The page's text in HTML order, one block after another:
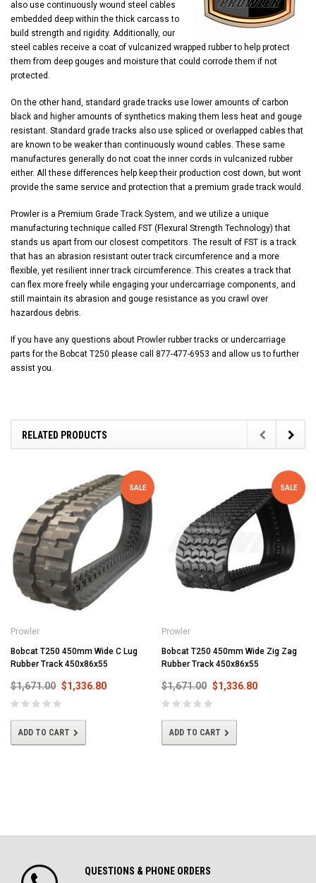
also use continuously wound steel cables
embedded deep within the thick carcass to
build strength and rigidity. Additionally, our
steel cables receive a coat of vulcanized wrapped rubber to help protect
them from deep gouges and moisture that could corrode them if not
protected.
On the other hand, standard grade tracks use lower amounts of carbon
black and higher amounts of synthetics making them less heat and gouge
resistant. Standard grade tracks also use spliced or overlapped cables that
are known to be weaker than continuously wound cables. These same
manufactures generally do not coat the inner cords in vulcanized rubber
either. All these differences help keep their production cost down, but wont
provide the same service and protection that a premium grade track would.
Prowler is a Premium Grade Track System, and we utilize a unique
manufacturing technique called FST (Flexural Strength Technology) that
stands us apart from our closest competitors. The result of FST is a track
that has an abrasion resistant outer track circumference and a more
flexible, yet resilient inner track circumference. This creates a track that
can flex more freely while engaging your undercarriage components, and
still maintain its abrasion and gouge resistance as you crawl over
hazardous debris.
If you have any questions about Prowler rubber tracks or undercarriage
parts for the Bobcat T250 please call 877-477-6953 and allow us to further
assist you.
RELATED PRODUCTS
SALE
Prowler
Bobcat T250 450mm Wide C Lug
Rubber Track 450x86x55
$1,671.00 $1,336.80
ADD TO CART
SALE
Prowler
Bobcat T250 450mm Wide Zig Zag
Rubber Track 450x86x55
$1,671.00 $1,336.80
ADD TO CART
QUESTIONS & PHONE ORDERS